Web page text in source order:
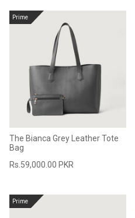
Prime
The Bianca Grey Leather Tote
Bag
Rs.59,000.00 PKR
Prime